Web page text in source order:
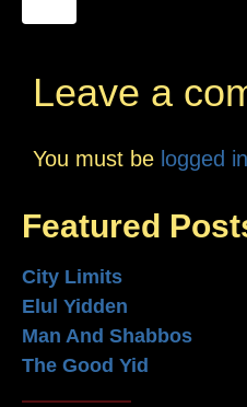
Leave a
You must be logged in
Featured
City Limits
Elul Yidden
Man And Shabbos
The Good Yid